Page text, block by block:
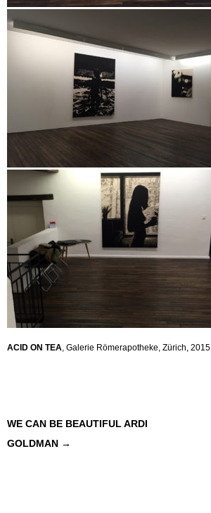
ACID ON TEA , Galerie Römerapotheke, Zürich, 2015
Post navigation
WE CAN BE BEAUTIFUL ARDI
GOLDMAN →